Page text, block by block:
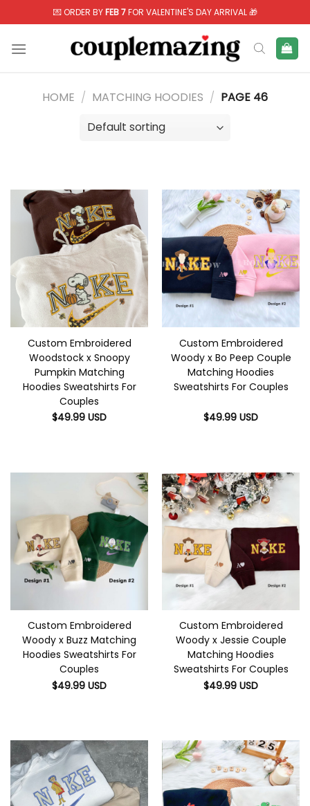
to
content
💌 ORDER BYFEB 7FOR VALENTINE'S DAY ARRIVAL 🎁
HOME / MATCHING HOODIES / PAGE 46
Custom Embroidered
Woodstock x Snoopy
Pumpkin Matching
Hoodies Sweatshirts For
Couples
$49.99 USD
Custom Embroidered
Woody x Bo Peep Couple
Matching Hoodies
Sweatshirts For Couples
$49.99 USD
Custom Embroidered
Woody x Buzz Matching
Hoodies Sweatshirts For
Couples
$49.99 USD
Custom Embroidered
Woody x Jessie Couple
Matching Hoodies
Sweatshirts For Couples
$49.99 USD